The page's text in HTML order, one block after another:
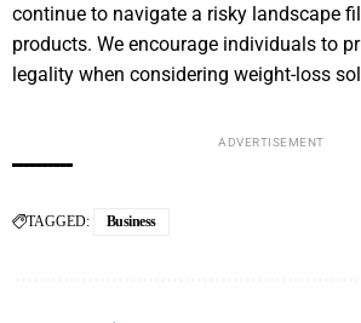
continue to navigate a risky landscape
products. We encourage individuals to
legality when considering weight-loss
ADVERTISEMENT
TAGGED: Business